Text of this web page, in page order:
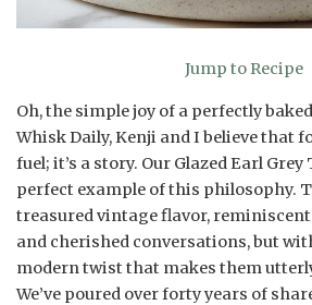
Jump to Recipe
Oh, the simple joy of a perfectly
Whisk Daily, Kenji and I believe that
fuel; it’s a story. Our Glazed Earl Grey
perfect example of this philosophy.
treasured vintage flavor,
and cherished conversations, but
modern twist that makes them
We’ve poured over forty years of